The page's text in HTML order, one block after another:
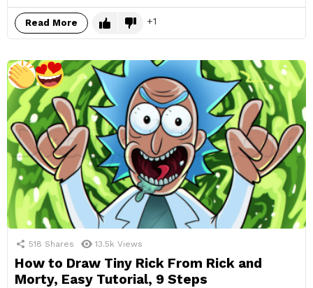
Read More 1
518 Shares 13.5k Views
How to Draw Tiny Rick From Rick and
Morty, Easy Tutorial, 9 Steps